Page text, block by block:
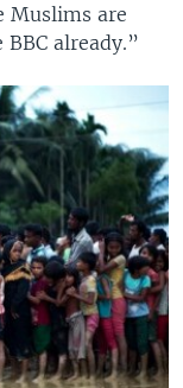
Muslims are
already.”